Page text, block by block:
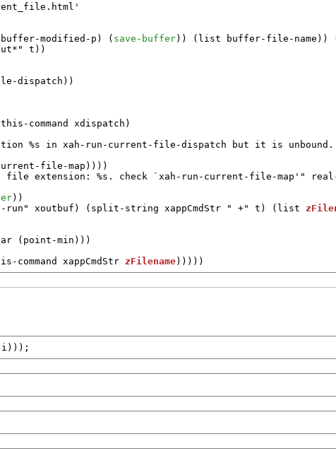
buffer-modified-p ) ( save-buffer)) ( list buffer-file-name ))
t ))
dispatch ))
command xdispatch )
%s in xah-run-current-file-dispatch but it is
file-map ))))
file extension: %s. check `xah-run-current-file-map'"
))
run" xoutbuf ) ( split-string xappCmdStr " +" t ) ( list
command xappCmdStr zFilename)))))
i)));